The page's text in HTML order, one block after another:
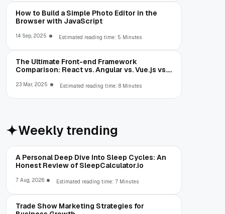
How to Build a Simple Photo Editor in the
Browser with JavaScript
14 Sep, 2025 Estimated reading time: 5 Minutes
The Ultimate Front-end Framework
Comparison: React vs. Angular vs. Vue.js vs.
23 Mar, 2025 Estimated reading time: 8 Minutes
Weekly trending
A Personal Deep Dive Into Sleep Cycles: An
Honest Review of SleepCalculator.io
7 Aug, 2026 Estimated reading time: 7 Minutes
Trade Show Marketing Strategies for